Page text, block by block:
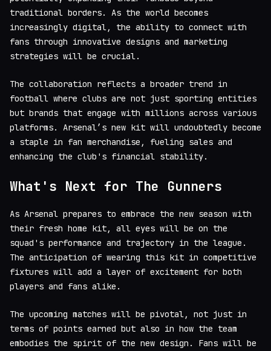
traditional borders. As the world becomes
increasingly digital, the ability to connect with
fans through innovative designs and marketing
strategies will be crucial.
The collaboration reflects a broader trend in
football where clubs are not just sporting entities
but brands that engage with millions across various
platforms. Arsenal’s new kit will undoubtedly become
a staple in fan merchandise, fueling sales and
enhancing the club's financial stability.
What's Next for The Gunners
As Arsenal prepares to embrace the new season with
their fresh home kit, all eyes will be on the
squad's performance and trajectory in the league.
The anticipation of wearing this kit in competitive
fixtures will add a layer of excitement for both
players and fans alike.
The upcoming matches will be pivotal, not just in
terms of points earned but also in how the team
embodies the spirit of the new design. Fans will be